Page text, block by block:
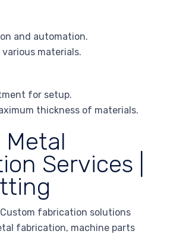
and automation.
materials.
for setup.
thickness of materials.
Services |
Custom fabrication solutions
fabrication, machine parts